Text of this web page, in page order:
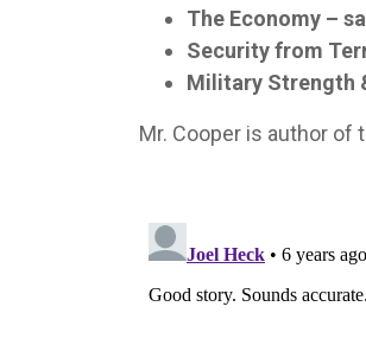
The Economy –
Security from
Military Strength
Mr. Cooper is author of